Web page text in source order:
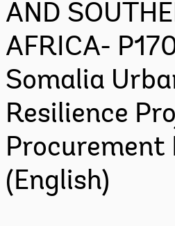
AND
AFRICA-
Somalia
Resilience
Procurement
(English)